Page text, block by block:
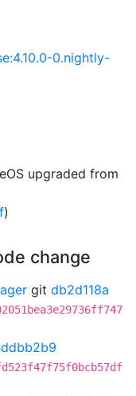
0.nightly-
upgraded from
)
change
git db2d118a